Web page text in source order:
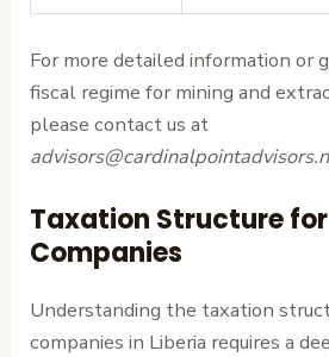
For more detailed information or
fiscal regime for mining and
please contact us at
Taxation Structure
Companies
Understanding the taxation
companies in Liberia requires a